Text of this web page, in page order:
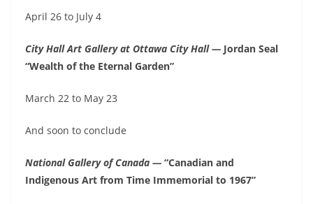
April 26 to July 4
City Hall Art Gallery at Ottawa City Hall — Jordan Seal
“Wealth of the Eternal Garden”
March 22 to May 23
And soon to conclude
National Gallery of Canada — “Canadian and
Indigenous Art from Time Immemorial to 1967”